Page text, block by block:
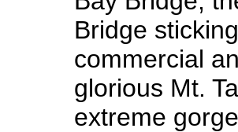
Bridge
commercial
glorious Mt.
extreme